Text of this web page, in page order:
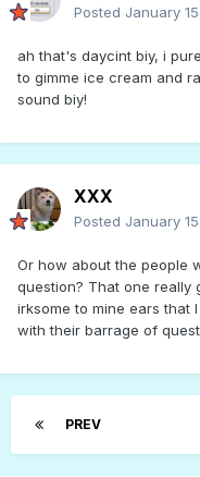
Posted January
ah that's daycint biy, i
to gimme ice cream and
sound biy!
XXX
Posted January
Or how about the people
question? That one really
irksome to mine ears that
with their barrage of
PREV